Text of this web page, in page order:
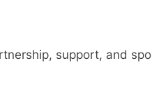
support, and